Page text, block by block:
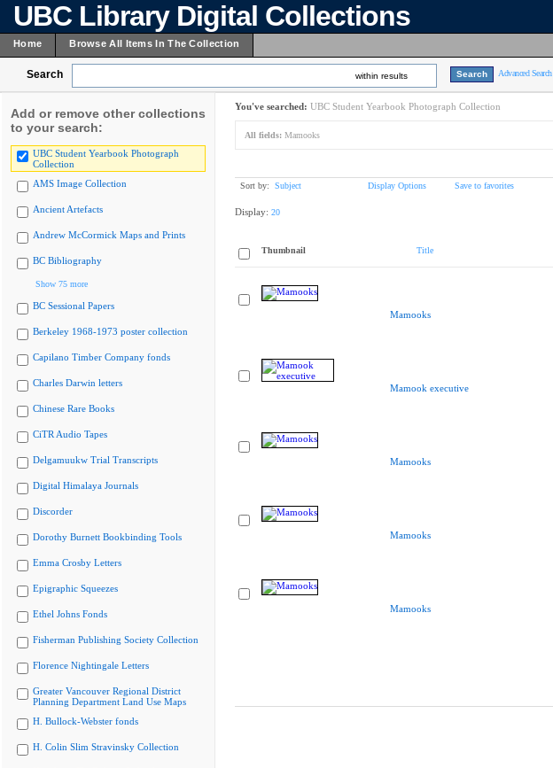
UBC Library Digital Collections
Home Browse All Items In The Collection
Search within results Advanced Search
Add or remove other collections
to your search:
UBC Student Yearbook Photograph
Collection
AMS Image Collection
Ancient Artefacts
Andrew McCormick Maps and Prints
BC Bibliography
Show 75 more
BC Sessional Papers
Berkeley 1968-1973 poster collection
Capilano Timber Company fonds
Charles Darwin letters
Chinese Rare Books
CiTR Audio Tapes
Delgamuukw Trial Transcripts
Digital Himalaya Journals
Discorder
Dorothy Burnett Bookbinding Tools
Emma Crosby Letters
Epigraphic Squeezes
Ethel Johns Fonds
Fisherman Publishing Society Collection
Florence Nightingale Letters
Greater Vancouver Regional District
Planning Department Land Use Maps
H. Bullock-Webster fonds
H. Colin Slim Stravinsky Collection
You've searched: UBC Student Yearbook Photograph Collection
All fields: Mamooks
Sort by: Subject Display Options Save to favorites
Display: 20
Thumbnail Title
Mamooks
Mamook executive
Mamooks
Mamooks
Mamooks